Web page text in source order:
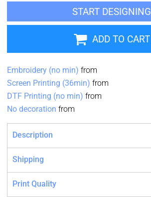
START DESIGNING
ADD TO CART
Embroidery (no min) from
Screen Printing (36min) from
DTF Printing (no min) from
No decoration from
Description
Shipping
Print Quality